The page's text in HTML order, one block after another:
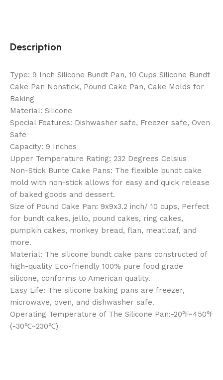
Description
Type: 9 Inch Silicone Bundt Pan, 10 Cups Silicone Bundt
Cake Pan Nonstick, Pound Cake Pan, Cake Molds for
Baking
Material: Silicone
Special Features: Dishwasher safe, Freezer safe, Oven
Safe
Capacity: 9 Inches
Upper Temperature Rating: 232 Degrees Celsius
Non-Stick Bunte Cake Pans: The flexible bundt cake
mold with non-stick allows for easy and quick release
of baked goods and dessert.
Size of Pound Cake Pan: 9x9x3.2 inch/ 10 cups, Perfect
for bundt cakes, jello, pound cakes, ring cakes,
pumpkin cakes, monkey bread, flan, meatloaf, and
more.
Material: The silicone bundt cake pans constructed of
high-quality Eco-friendly 100% pure food grade
silicone, conforms to American quality.
Easy Life: The silicone baking pans are freezer,
microwave, oven, and dishwasher safe.
Operating Temperature of The Silicone Pan:-20℉~450℉
(-30℃~230℃)